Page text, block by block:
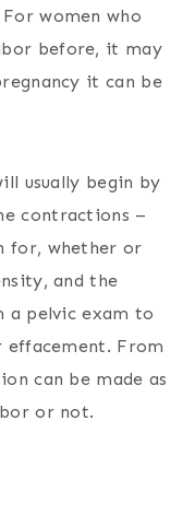
women who
before, it may
it can be
usually begin by
contractions –
for, whether or
and the
a pelvic exam to
From
can be made as
or not.